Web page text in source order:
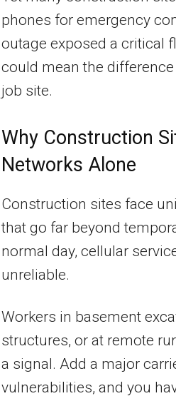
phones for emergency
outage exposed a critical
could mean the
job site.
Why Construction
Networks Alone
Construction sites face
that go far beyond
normal day, cellular
unreliable.
Workers in basement
structures, or at remote
a signal. Add a major
vulnerabilities, and you